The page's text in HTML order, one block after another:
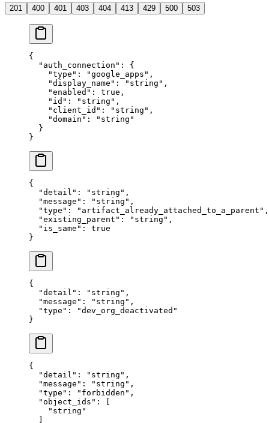
201 400 401 403 404 413 429 500 503
{
  "
auth_connection " :
{
    "
type " : "google_apps " ,
    "
display_name " : " string " ,
    "
enabled " : true ,
    "
id " : " string " ,
    "
client_id " : " string " ,
    "
domain " : " string "
  }
}
{
  "
detail " : " string " ,
  "
message " : " string " ,
  "
type " : " artifact_already_attached_to_a_parent " ,
  "
existing_parent " : " string " ,
  "
is_same " :
true
}
{
  "
detail " : " string " ,
  "
message " : " string " ,
  "
type " : "dev_org_deactivated "
}
{
  "
detail " : " string " ,
  "
message " : " string " ,
  "
type " : " forbidden " ,
  "
object_ids " :
    "
string "